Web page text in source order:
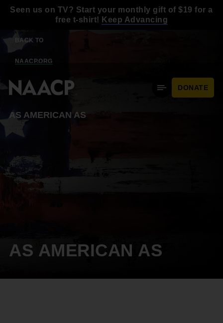
Seen us on TV? Start your monthly gift of $19 for a
free t-shirt! Keep Advancing
BACK TO
NAACP.ORG
AS AMERICAN AS
Mobile Menu
DONATE
AS AMERICAN AS